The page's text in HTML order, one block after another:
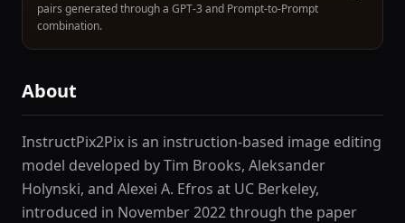
pairs generated through a GPT-3 and Prompt-to-Prompt
combination.
About
InstructPix2Pix is an instruction-based image editing
model developed by Tim Brooks, Aleksander
Holynski, and Alexei A. Efros at UC Berkeley,
introduced in November 2022 through the paper